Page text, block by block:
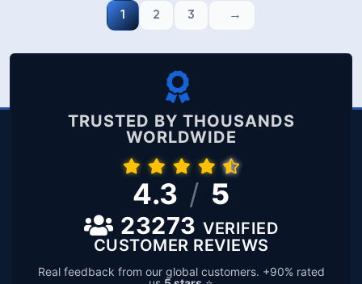
1 2 3
TRUSTED BY THOUSANDS
WORLDWIDE
4.3 / 5
23273 VERIFIED
CUSTOMER REVIEWS
Real feedback from our global customers. +90% rated